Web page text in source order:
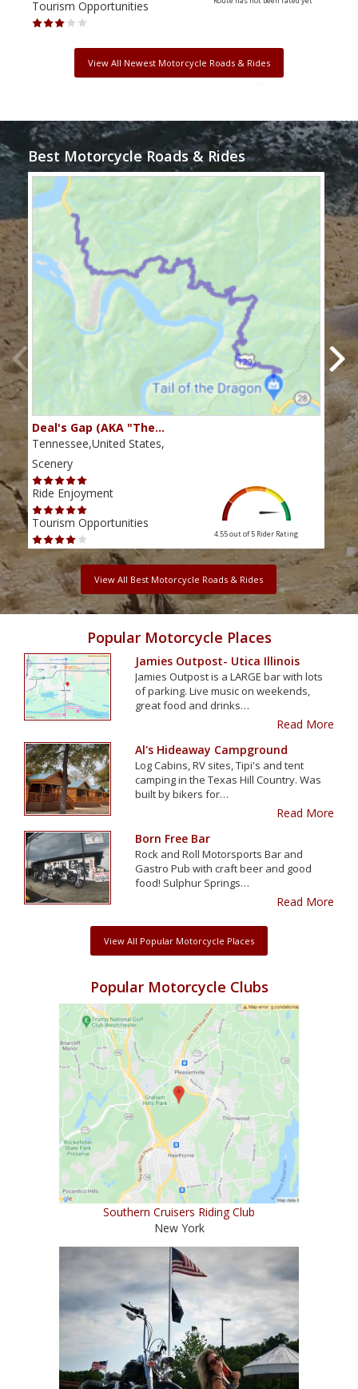
Tourism Opportunities
View All Newest Motorcycle Roads & Rides
Best Motorcycle Roads & Rides
Deal's Gap (AKA "The…
Tennessee,United States,
Scenery
Ride Enjoyment
Tourism Opportunities
4.55 out of 5 Rider Rating
View All Best Motorcycle Roads & Rides
Popular Motorcycle Places
Jamies Outpost- Utica Illinois
Jamies Outpost is a LARGE bar with lots
of parking. Live music on weekends,
great food and drinks…
Read More
Al's Hideaway Campground
Log Cabins, RV sites, Tipi's and tent
camping in the Texas Hill Country. Was
built by bikers for…
Read More
Born Free Bar
Rock and Roll Motorsports Bar and
Gastro Pub with craft beer and good
food! Sulphur Springs…
Read More
View All Popular Motorcycle Places
Popular Motorcycle Clubs
Southern Cruisers Riding Club
New York